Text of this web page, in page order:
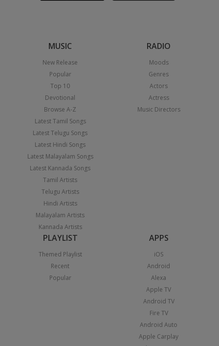
MUSIC
New Release
Popular
Top 10
Devotional
Browse A-Z
Latest Tamil Songs
Latest Telugu Songs
Latest Hindi Songs
Latest Malayalam Songs
Latest Kannada Songs
Tamil Artists
Telugu Artists
Hindi Artists
Malayalam Artists
Kannada Artists
RADIO
Moods
Genres
Actors
Actress
Music Directors
PLAYLIST
Themed Playlist
Recent
Popular
APPS
iOS
Android
Alexa
Apple TV
Android TV
Fire TV
Android Auto
Apple Carplay